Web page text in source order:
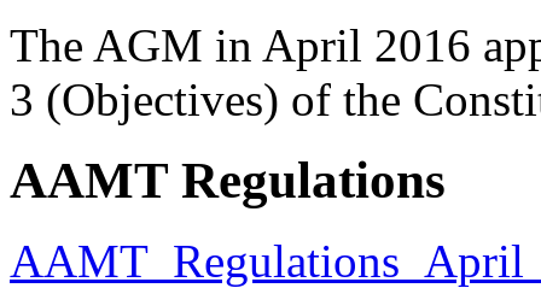
The AGM in April 2016
3 (Objectives) of the
AAMT Regulations